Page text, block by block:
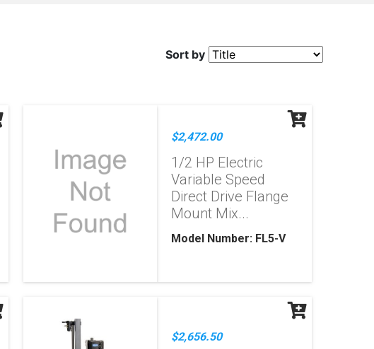
Sort by
$2,472.00
1/2 HP Electric
Variable Speed
Direct Drive Flange
Mount Mix...
Model Number: FL5-V
$2,656.50